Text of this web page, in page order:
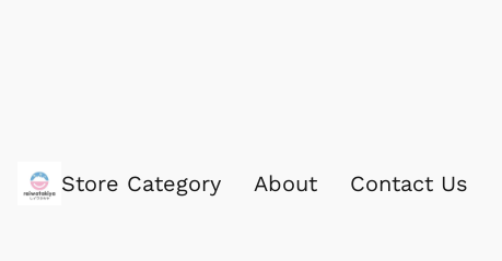
Store Category About Contact Us